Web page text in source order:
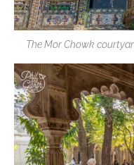
The Mor Chowk